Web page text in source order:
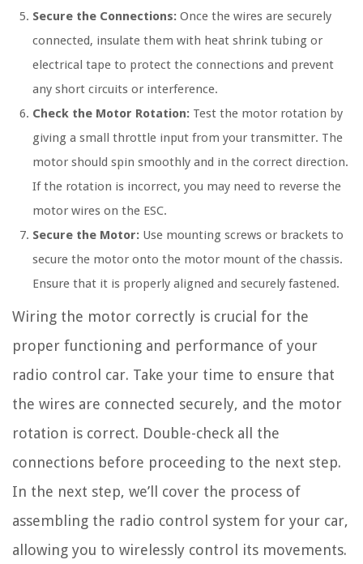
Secure the Connections: Once the wires are securely
connected, insulate them with heat shrink tubing or
electrical tape to protect the connections and prevent
any short circuits or interference.
Check the Motor Rotation: Test the motor rotation by
giving a small throttle input from your transmitter. The
motor should spin smoothly and in the correct direction.
If the rotation is incorrect, you may need to reverse the
motor wires on the ESC.
Secure the Motor: Use mounting screws or brackets to
secure the motor onto the motor mount of the chassis.
Ensure that it is properly aligned and securely fastened.
Wiring the motor correctly is crucial for the
proper functioning and performance of your
radio control car. Take your time to ensure that
the wires are connected securely, and the motor
rotation is correct. Double-check all the
connections before proceeding to the next step.
In the next step, we’ll cover the process of
assembling the radio control system for your car,
allowing you to wirelessly control its movements.